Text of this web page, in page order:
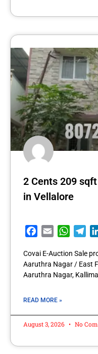
2 Cents 209
in Vellalore
Facebook
Email
Covai E-Auction Sale
Aaruthra Nagar / East
Aaruthra Nagar,
READ MORE »
August 3, 2026 No